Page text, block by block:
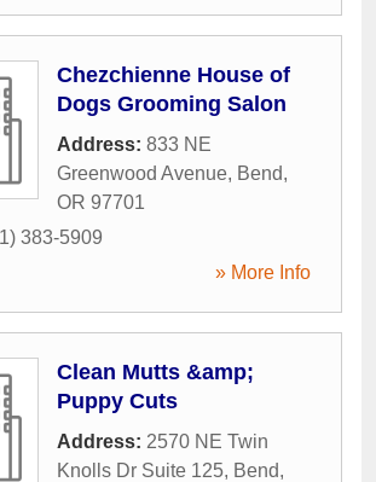
Chezchienne House of
Dogs Grooming Salon
Address: 833 NE
Greenwood Avenue, Bend,
OR 97701
383-5909
» More Info
Clean Mutts &amp;
Puppy Cuts
Address: 2570 NE Twin
Knolls Dr Suite 125, Bend,